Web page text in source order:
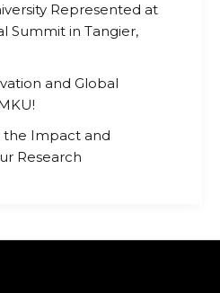
Represented at
Summit in Tangier,
and Global
the Impact and
Research